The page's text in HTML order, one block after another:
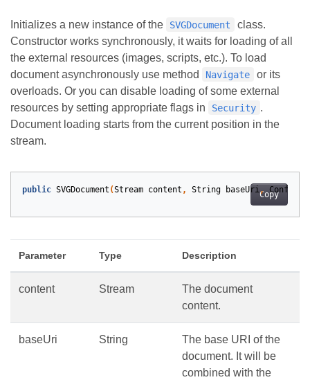
Initializes a new instance of the SVGDocument
class.
Constructor works synchronously, it waits for loading of all
the external resources (images, scripts, etc.). To load
document asynchronously use method
Navigate
or its
overloads. Or you can disable loading of some external
resources by setting appropriate flags in
Security .
Document loading starts from the current position in the
stream.
Copy
public SVGDocument (Stream content , String baseUri ,
Parameter Type Description
content Stream
The document
content.
baseUri String
The base URI of the
document. It will be
combined with the